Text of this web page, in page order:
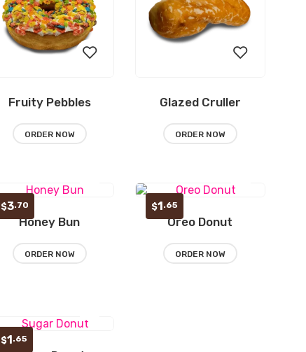
Add
Fruity Pebbles
ORDER NOW
Add
Glazed Cruller
ORDER NOW
Add
Honey Bun
$3.70
ORDER NOW
Add
Oreo Donut
$1 .65
ORDER NOW
$1 .65